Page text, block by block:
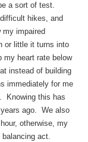
a sort of test.
hikes, and
my impaired
or little it turns into
my heart rate below
instead of building
immediately for me
Knowing this has
ago. We also
otherwise, my
act.